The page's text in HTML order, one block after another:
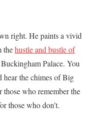
right. He paints a vivid
thehustle and bustle of
Palace. You
hear the chimes of Big
those who remember the
those who don’t.